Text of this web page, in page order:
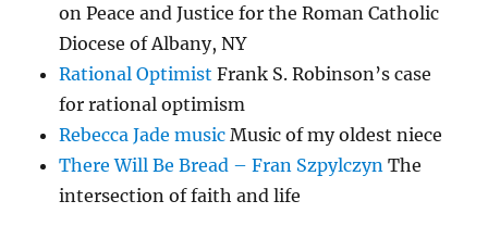
on Peace and Justice for the Roman Catholic
Diocese of Albany, NY
Rational Optimist Frank S. Robinson’s case
for rational optimism
Rebecca Jade music Music of my oldest niece
There Will Be Bread – Fran Szpylczyn The
intersection of faith and life